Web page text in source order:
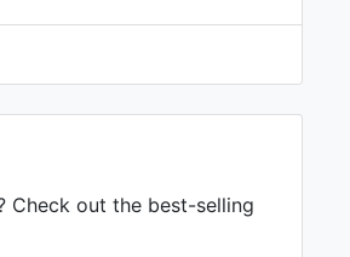
Check out the best-selling